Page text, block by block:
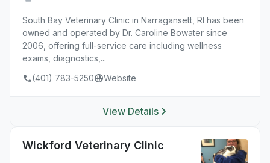
South Bay Veterinary Clinic in Narragansett, RI has been
owned and operated by Dr. Caroline Bowater since
2006, offering full-service care including wellness
exams, diagnostics,...
(401) 783-5250
Website
View Details
Wickford Veterinary Clinic